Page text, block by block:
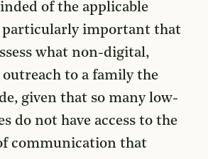
of the applicable
particularly important that
what non-digital,
to a family the
given that so many low-
do not have access to the
communication that